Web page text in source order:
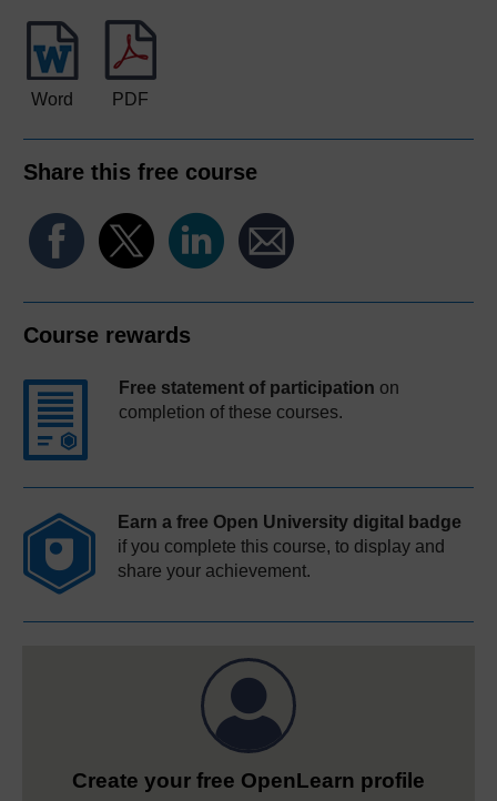
Word PDF
Share this free course
Course rewards
Free statement of participation on
completion of these courses.
Earn a free Open University digital badge
if you complete this course, to display and
share your achievement.
Create your free OpenLearn profile